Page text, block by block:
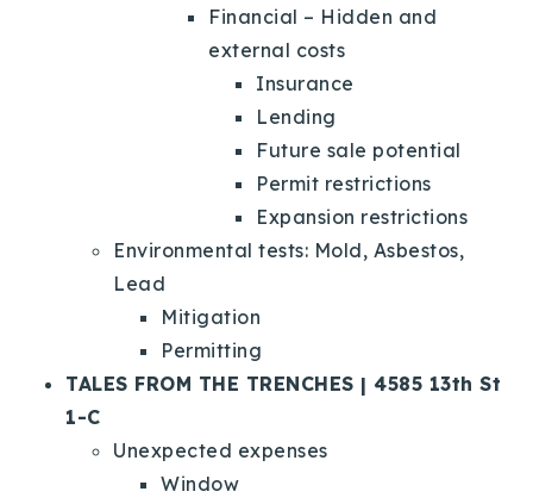
Financial – Hidden and
external costs
Insurance
Lending
Future sale potential
Permit restrictions
Expansion restrictions
Environmental tests: Mold, Asbestos,
Lead
Mitigation
Permitting
TALES FROM THE TRENCHES | 4585 13th St
1-C
Unexpected expenses
Window